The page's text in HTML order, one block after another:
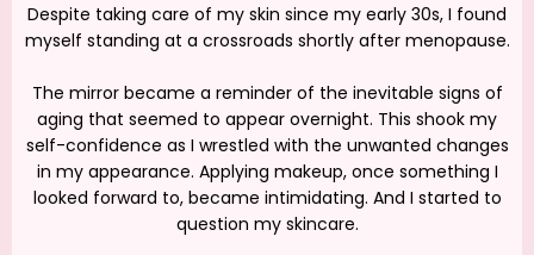
Despite taking care of my skin since my early 30s, I found
myself standing at a crossroads shortly after menopause.
The mirror became a reminder of the inevitable signs of
aging that seemed to appear overnight. This shook my
self-confidence as I wrestled with the unwanted changes
in my appearance. Applying makeup, once something I
looked forward to, became intimidating. And I started to
question my skincare.